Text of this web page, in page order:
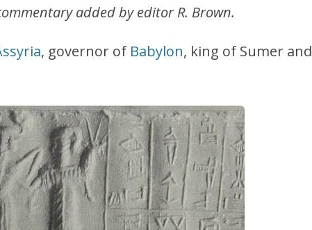
added by editor R. Brown.
, governor of Babylon, king of Sumer and